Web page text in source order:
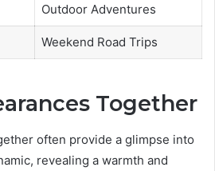
Outdoor Adventures
Weekend Road Trips
Together
often provide a glimpse into
revealing a warmth and